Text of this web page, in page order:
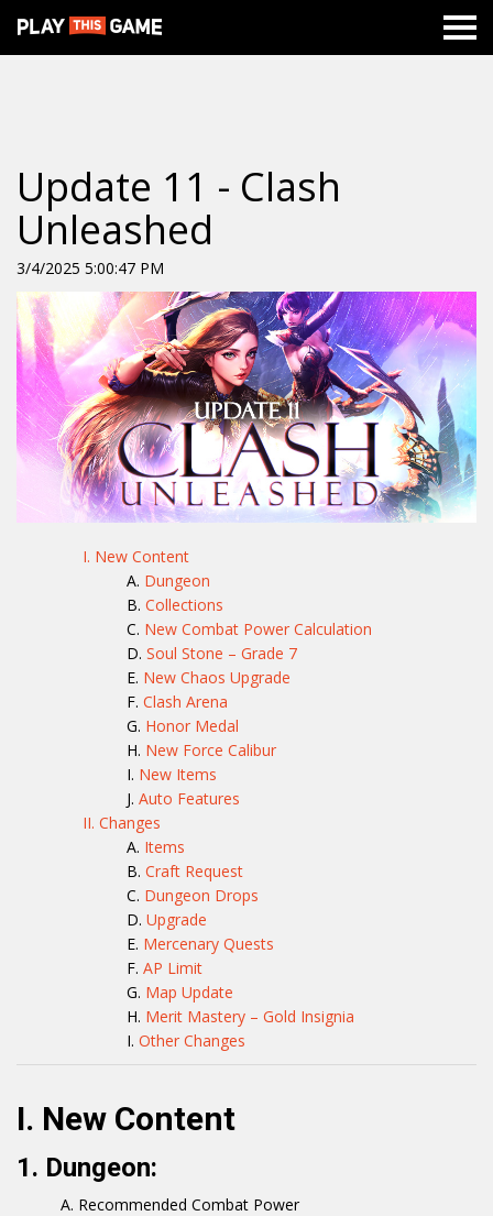
Update 11 - Clash
Unleashed
3/4/2025 5:00:47 PM
I. New Content
Dungeon
Collections
New Combat Power Calculation
Soul Stone – Grade 7
New Chaos Upgrade
Clash Arena
Honor Medal
New Force Calibur
New Items
Auto Features
II. Changes
Items
Craft Request
Dungeon Drops
Upgrade
Mercenary Quests
AP Limit
Map Update
Merit Mastery – Gold Insignia
Other Changes
I. New Content
1. Dungeon:
Recommended Combat Power